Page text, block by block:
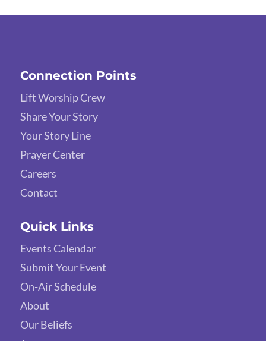
Connection Points
Lift Worship Crew
Share Your Story
Your Story Line
Prayer Center
Careers
Contact
Quick Links
Events Calendar
Submit Your Event
On-Air Schedule
About
Our Beliefs